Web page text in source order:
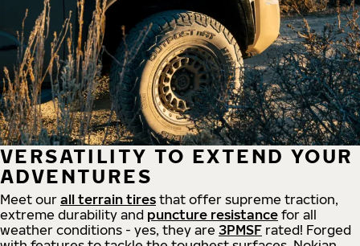
VERSATILITY TO EXTEND YOUR
ADVENTURES
Meet our all terrain tires that offer supreme traction,
extreme durability and puncture resistance for all
weather conditions - yes, they are 3PMSF rated! Forged